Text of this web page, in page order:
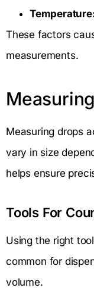
These factors
measurements.
Measuring drops
vary in size
helps ensure
Tools For
Using the right
common for
volume.